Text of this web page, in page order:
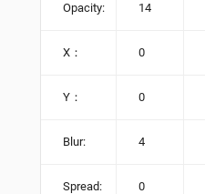
Opacity: 14
X： 0
Y： 0
Blur: 4
Spread: 0